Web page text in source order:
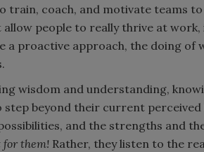
train, coach, and motivate teams to
allow people to really thrive at
a proactive approach, the doing of
wisdom and understanding,
beyond their current
and the strengths and
for them! Rather, they listen to the